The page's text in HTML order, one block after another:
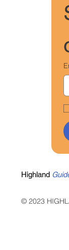
© 2023
Highland